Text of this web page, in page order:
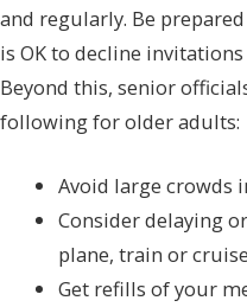
and regularly. Be
is OK to decline
Beyond this, senior
following for older adults:
Avoid large crowds
Consider delaying
plane, train or
Get refills of your